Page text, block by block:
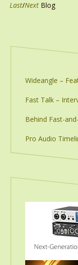
Last/NextBlog
Wideangle –
Fast Talk –
Behind Fast-
Pro Audio